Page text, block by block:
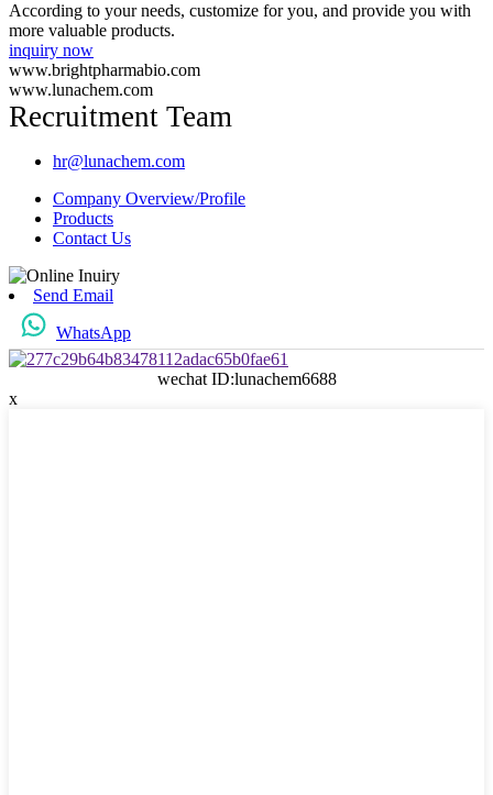
According to your needs, customize for you, and provide you with
more valuable products.
inquiry now
www.brightpharmabio.com
www.lunachem.com
Recruitment Team
hr@lunachem.com
Company Overview/Profile
Products
Contact Us
Send Email
WhatsApp
wechat ID:lunachem6688
x